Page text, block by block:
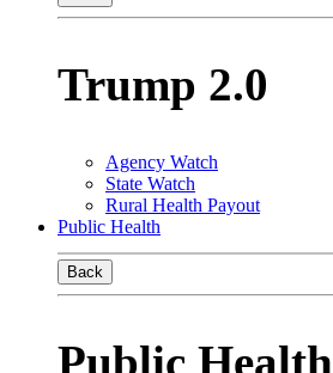
Trump 2.0
Agency Watch
State Watch
Rural Health Payout
Public Health
Back
Public Health